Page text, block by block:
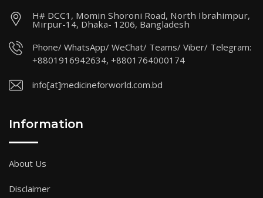
H# DCC1, Momin Shoroni Road, North Ibrahimpur,
Mirpur-14, Dhaka- 1206, Bangladesh
Phone/ WhatsApp/ WeChat/ Teams/ Viber/ Telegram:
+8801916942634, +8801764000174
info[at]medicineforworld.com.bd
Information
About Us
Disclaimer